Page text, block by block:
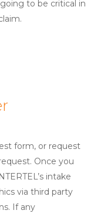
to be critical in
form, or request
Once you
intake
via third party
If any